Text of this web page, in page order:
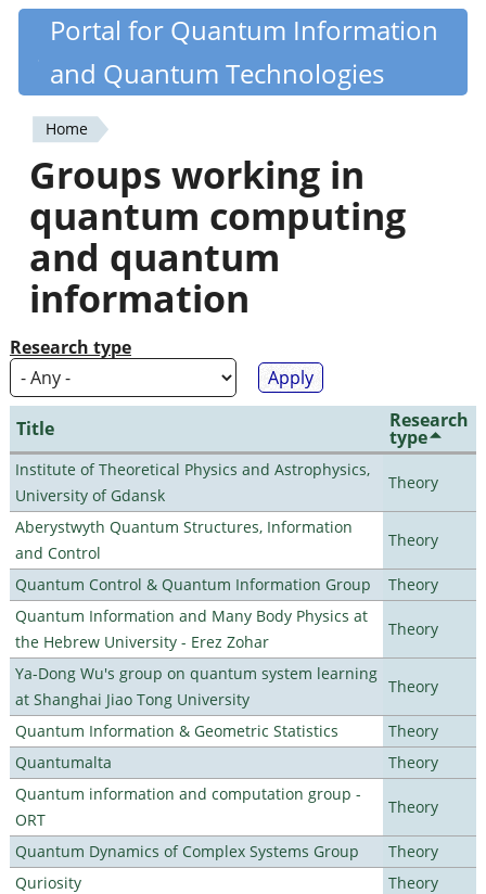
Skip
content
Quantiki
Portal for Quantum Information
and Quantum Technologies
You
are
here
Home
Groups working in
quantum computing
and quantum
information
Research type
Title Research
type
Institute of Theoretical Physics and Astrophysics,
University of Gdansk
Theory
Aberystwyth Quantum Structures, Information
and Control
Theory
Quantum Control & Quantum Information Group
Theory
Quantum Information and Many Body Physics at
the Hebrew University - Erez Zohar
Theory
Ya-Dong Wu's group on quantum system learning
at Shanghai Jiao Tong University
Theory
Quantum Information & Geometric Statistics
Theory
Quantumalta
Theory
Quantum information and computation group -
ORT
Theory
Quantum Dynamics of Complex Systems Group
Theory
Quriosity
Theory